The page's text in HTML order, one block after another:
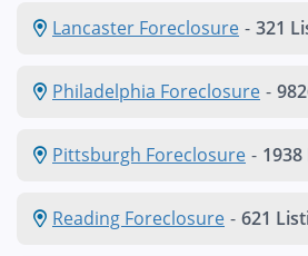
Lancaster Foreclosure - 321
Philadelphia Foreclosure -
Pittsburgh Foreclosure -
Reading Foreclosure - 621